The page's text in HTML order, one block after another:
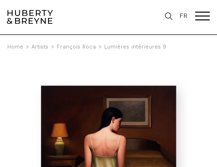
FR
Home > Artists > François Roca > Lumières intérieures 9